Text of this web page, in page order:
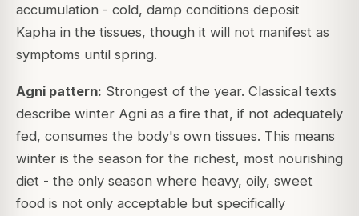
accumulation - cold, damp conditions deposit
Kapha in the tissues, though it will not manifest as
symptoms until spring.
Agni pattern: Strongest of the year. Classical texts
describe winter Agni as a fire that, if not adequately
fed, consumes the body's own tissues. This means
winter is the season for the richest, most nourishing
diet - the only season where heavy, oily, sweet
food is not only acceptable but specifically